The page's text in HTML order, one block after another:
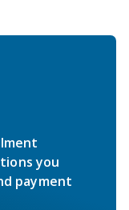
you
payment